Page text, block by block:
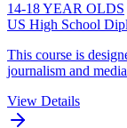
14-18 YEAR OLDS
US High School
This course is
journalism and
View Details